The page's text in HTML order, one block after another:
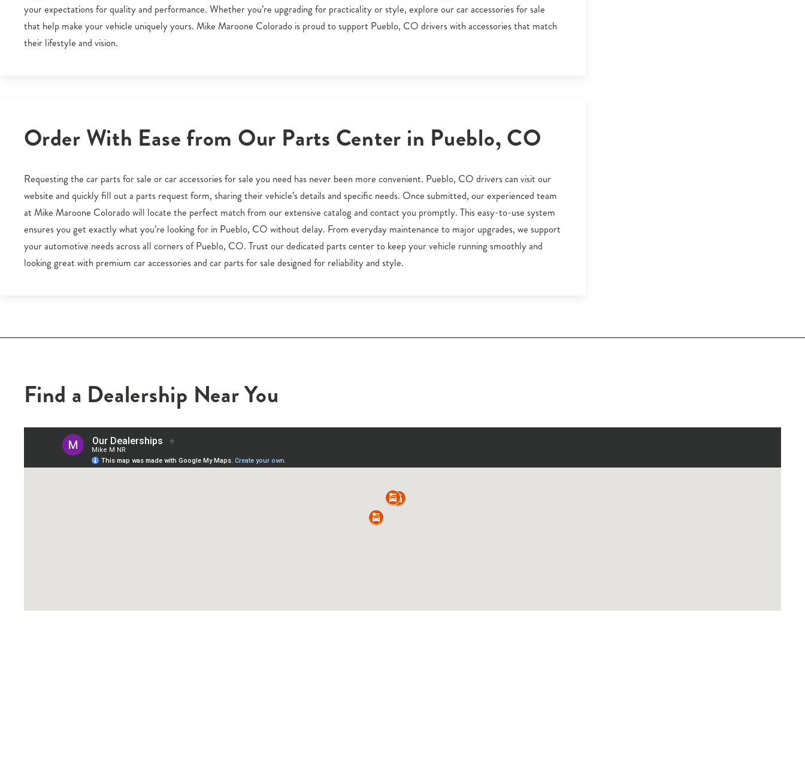
your expectations for quality and performance. Whether you’re upgrading for practicality or style, explore our car accessories for sale
that help make your vehicle uniquely yours. Mike Maroone Colorado is proud to support Pueblo, CO drivers with accessories that match
their lifestyle and vision.
Order With Ease from Our Parts Center in Pueblo, CO
Requesting the car parts for sale or car accessories for sale you need has never been more convenient. Pueblo, CO drivers can visit our
website and quickly fill out a parts request form, sharing their vehicle’s details and specific needs. Once submitted, our experienced team
at Mike Maroone Colorado will locate the perfect match from our extensive catalog and contact you promptly. This easy-to-use system
ensures you get exactly what you’re looking for in Pueblo, CO without delay. From everyday maintenance to major upgrades, we support
your automotive needs across all corners of Pueblo, CO. Trust our dedicated parts center to keep your vehicle running smoothly and
looking great with premium car accessories and car parts for sale designed for reliability and style.
Find a Dealership Near You